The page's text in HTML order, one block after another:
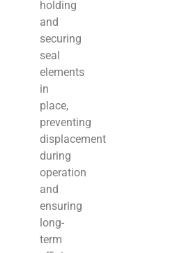
holding
and
securing
seal
elements
in
place,
preventing
displacement
during
operation
and
ensuring
long-
term